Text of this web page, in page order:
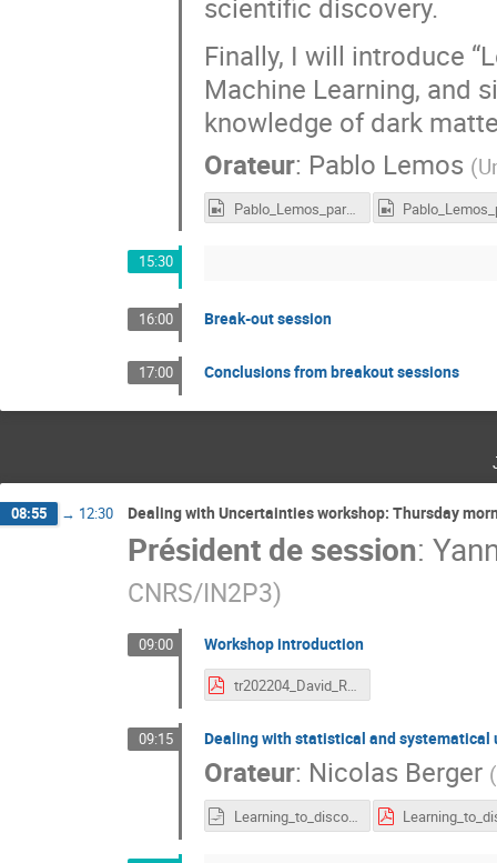
scientific discovery.
Finally, I will introduce
Machine Learning, and
knowledge of dark
Orateur: Pablo Lemos (
Pablo_Lemos_part1_LTD2022.mp4
15:30
16:00 Break-out session
17:00 Conclusions from breakout sessions
08:55 → 12:30 Dealing with Uncertainties workshop: Thursday
Président de session:
CNRS/IN2P3)
09:00 Workshop introduction
tr202204_David_Rousseau_IPA_Unc_Intro.pdf
09:15 Dealing with statistical and systematical
Orateur: Nicolas Berger (
Learning_to_discover_April2022.odp